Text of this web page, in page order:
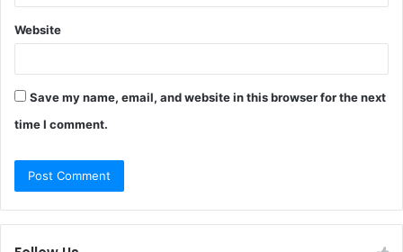
Website
Save my name, email, and website in this browser for the next
time I comment.